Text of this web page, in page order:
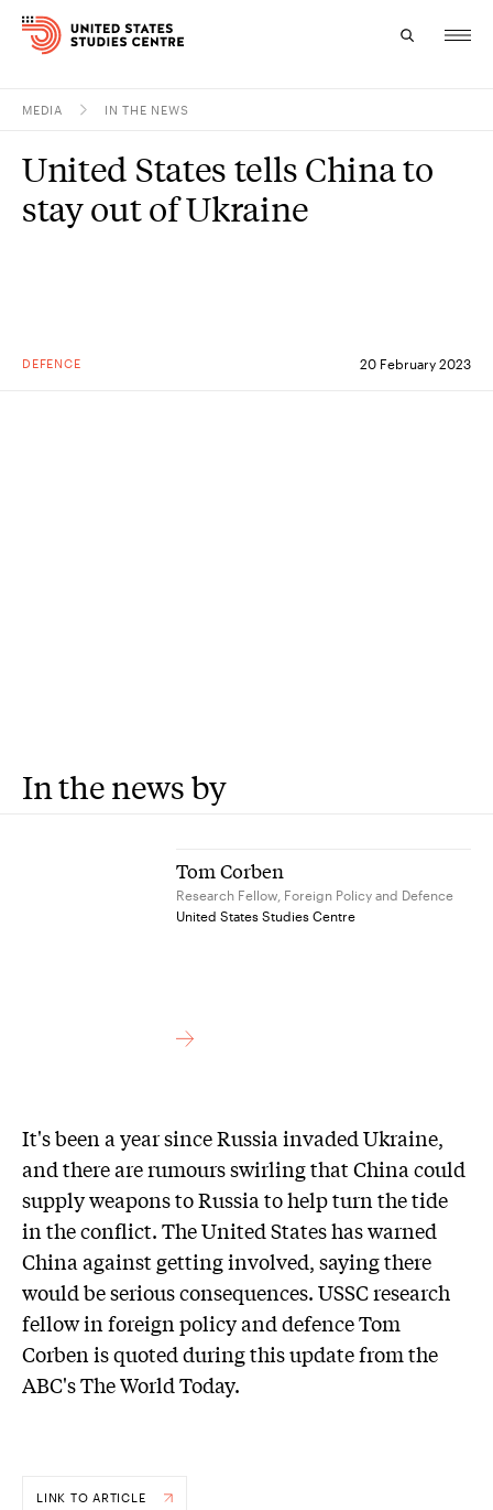
Research
Study
MEDIA IN THE NEWS
DEFENCE 20 February 2023
United States tells China to
stay out of Ukraine
In the news by
Tom Corben
Research Fellow, Foreign Policy and Defence
United States Studies Centre
It's been a year since Russia invaded Ukraine,
and there are rumours swirling that China could
supply weapons to Russia to help turn the tide
in the conflict. The United States has warned
China against getting involved, saying there
would be serious consequences. USSC research
fellow in foreign policy and defence Tom
Corben is quoted during this update from the
ABC's The World Today.
LINK TO ARTICLE